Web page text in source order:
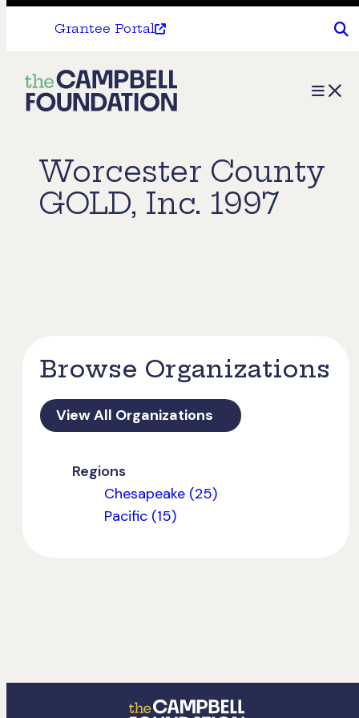
Grantee Portal
The
Campbell
Menu
Worcester County
GOLD, Inc. 1997
Browse Organizations
View All Organizations
Regions
Chesapeake (25)
Pacific (15)